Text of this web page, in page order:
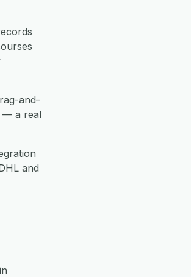
and-
— a real
and